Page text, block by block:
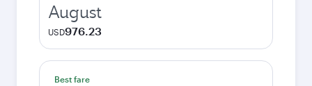
August
USD976.23
Best fare